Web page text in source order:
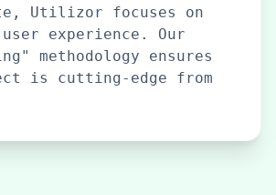
Utilizor focuses on
experience. Our
methodology ensures
is cutting-edge from